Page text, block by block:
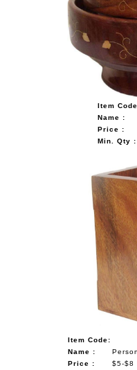
NAUTICAL ITEMS
OUR PROJECTS
REQUEST FOR CATALOGUE
Item
Name :
Price :
Min. Qty :
Item Code:
Name :
Price :
$5-$8